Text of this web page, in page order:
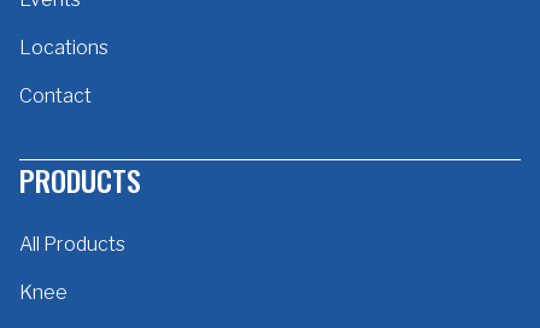
Locations
Contact
PRODUCTS
All Products
Knee